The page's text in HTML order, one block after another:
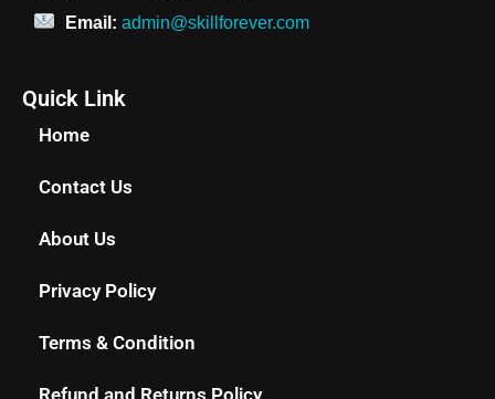
Email: admin@skillforever.com
Quick Link
Home
Contact Us
About Us
Privacy Policy
Terms & Condition